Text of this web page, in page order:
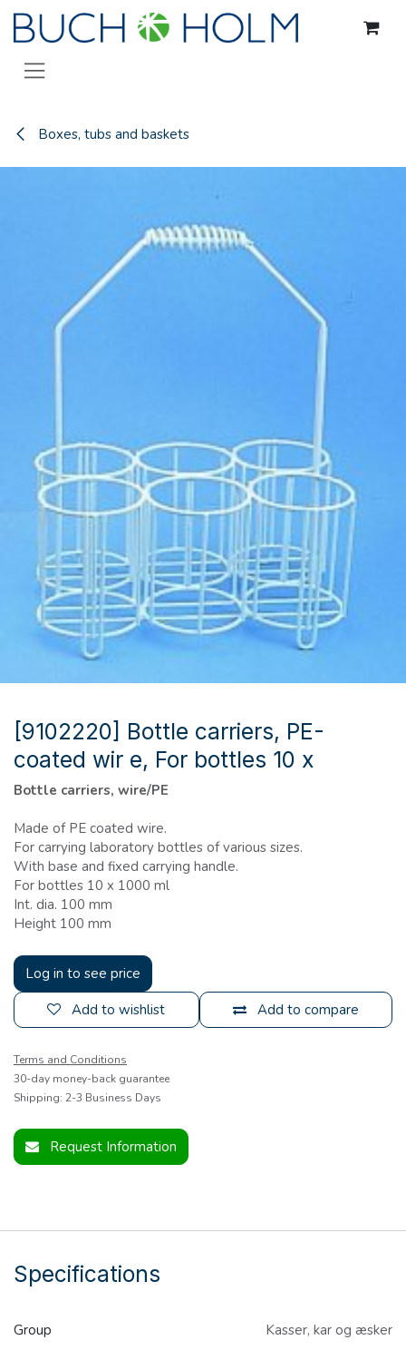
Skip to Content
Boxes, tubs and baskets
[9102220] Bottle carriers, PE-
coated wir e, For bottles 10 x
Bottle carriers, wire/PE
Made of PE coated wire.
For carrying laboratory bottles of various sizes.
With base and fixed carrying handle.
For bottles 10 x 1000 ml
Int. dia. 100 mm
Height 100 mm
Log in to see price
Add to compare
Add to wishlist
Terms and Conditions
30-day money-back guarantee
Shipping: 2-3 Business Days
Request Information
Specifications
Group Kasser, kar og æsker